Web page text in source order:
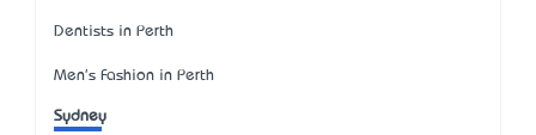
Dentists in Perth
Men's Fashion in Perth
Sydney